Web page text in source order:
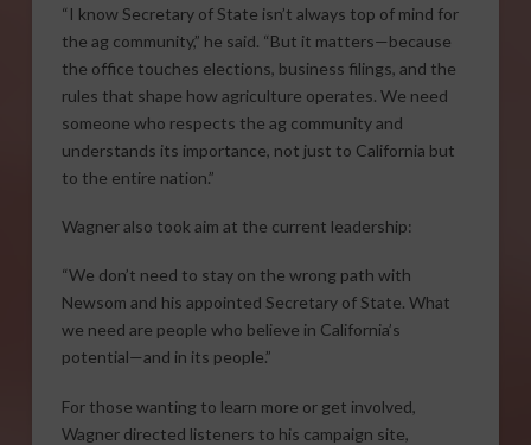
“I know Secretary of State isn’t always top of mind for
the ag community,” he said. “But it matters—because
the office touches elections, business filings, and the
rules that shape how agriculture operates. We need
someone who respects the ag community and
understands its importance, not just to California but
to the entire nation.”
Wagner also took aim at the current leadership:
“We don’t need to stay on the wrong path with
Newsom and his appointed Secretary of State. What
we need are people who believe in California’s
potential—and in its people.”
For those wanting to learn more or get involved,
Wagner directed listeners to his campaign site,